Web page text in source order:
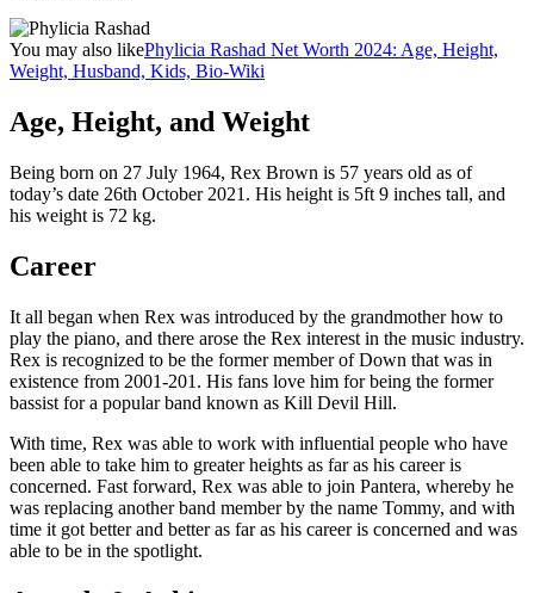
You may also likePhylicia Rashad Net Worth 2024: Age, Height,
Weight, Husband, Kids, Bio-Wiki
Age, Height, and Weight
Being born on 27 July 1964, Rex Brown is 57 years old as of
today’s date 26th October 2021. His height is 5ft 9 inches tall, and
his weight is 72 kg.
Career
It all began when Rex was introduced by the grandmother how to
play the piano, and there arose the Rex interest in the music industry.
Rex is recognized to be the former member of Down that was in
existence from 2001-201. His fans love him for being the former
bassist for a popular band known as Kill Devil Hill.
With time, Rex was able to work with influential people who have
been able to take him to greater heights as far as his career is
concerned. Fast forward, Rex was able to join Pantera, whereby he
was replacing another band member by the name Tommy, and with
time it got better and better as far as his career is concerned and was
able to be in the spotlight.